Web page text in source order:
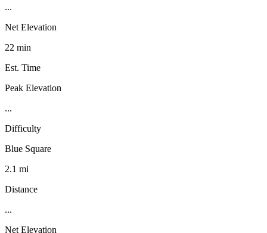
...
Net Elevation
22 min
Est. Time
Peak Elevation
...
Difficulty
Blue Square
2.1 mi
Distance
...
Net Elevation